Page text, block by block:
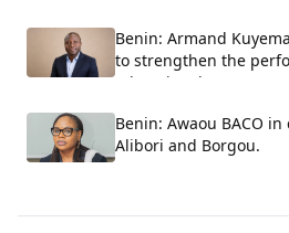
Benin: Armand
to strengthen the
educational system.
Benin: Awaou BACO
Alibori and Borgou.